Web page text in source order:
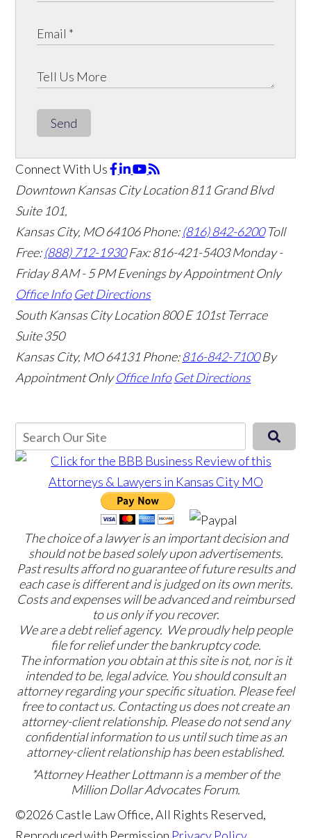
Send
Connect With Us
Downtown Kansas City Location811 Grand Blvd
Suite 101,
Kansas City, MO 64106Phone:(816) 842-6200 Toll
Free:(888) 712-1930 Fax:816-421-5403 Monday -
Friday 8 AM - 5 PM Evenings by Appointment Only
Office Info Get Directions
South Kansas City Location800 E 101st Terrace
Suite 350
Kansas City, MO 64131 Phone:816-842-7100 By
Appointment Only Office Info Get Directions
The choice of a lawyer is an important decision and
should not be based solely upon advertisements.
Past results afford no guarantee of future results and
each case is different and is judged on its own merits.
Costs and expenses will be advanced and reimbursed
to us only if you recover.
We are a debt relief agency. We proudly help people
file for relief under the bankruptcy code.
The information you obtain at this site is not, nor is it
intended to be, legal advice. You should consult an
attorney regarding your specific situation. Please feel
free to contact us. Contacting us does not create an
attorney-client relationship. Please do not send any
confidential information to us until such time as an
attorney-client relationship has been established.
*Attorney Heather Lottmann is a member of the
Million Dollar Advocates Forum.
©2026 Castle Law Office, All Rights Reserved,